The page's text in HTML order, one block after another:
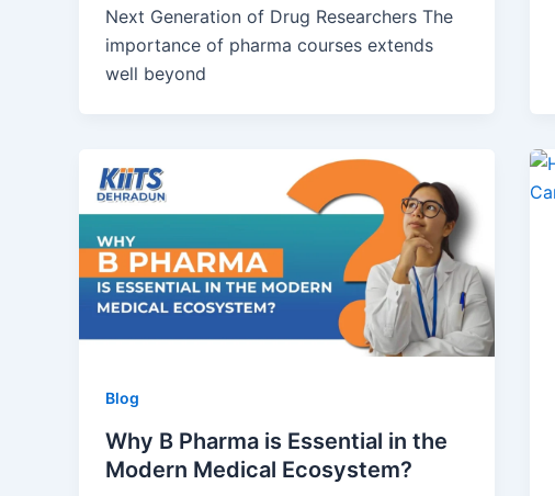
Next Generation of Drug Researchers The
importance of pharma courses extends
well beyond
Blog
Why B Pharma is Essential in the
Modern Medical Ecosystem?